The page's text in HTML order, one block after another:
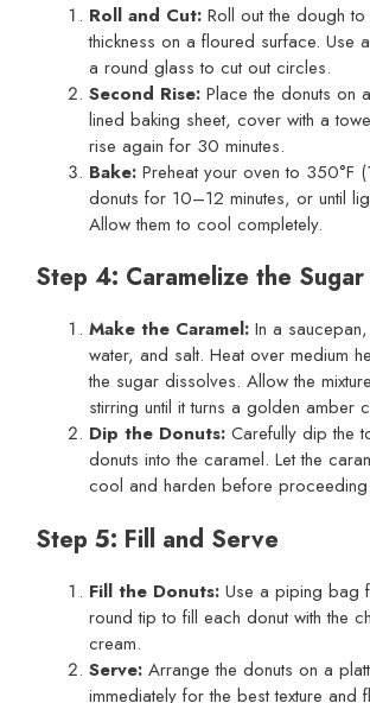
Roll and Cut: Roll out the dough
thickness on a floured surface. Use
a round glass to cut out circles.
Second Rise: Place the donuts on
lined baking sheet, cover with a
rise again for 30 minutes.
Bake: Preheat your oven to 350°F
donuts for 10–12 minutes, or until
Allow them to cool completely.
Step 4: Caramelize the
Make the Caramel: In a
water, and salt. Heat over medium
the sugar dissolves. Allow the
stirring until it turns a golden amber
Dip the Donuts: Carefully dip the
donuts into the caramel. Let the
cool and harden before proceeding.
Step 5: Fill and Serve
Fill the Donuts: Use a piping bag
round tip to fill each donut with the
cream.
Serve: Arrange the donuts on a
immediately for the best texture and